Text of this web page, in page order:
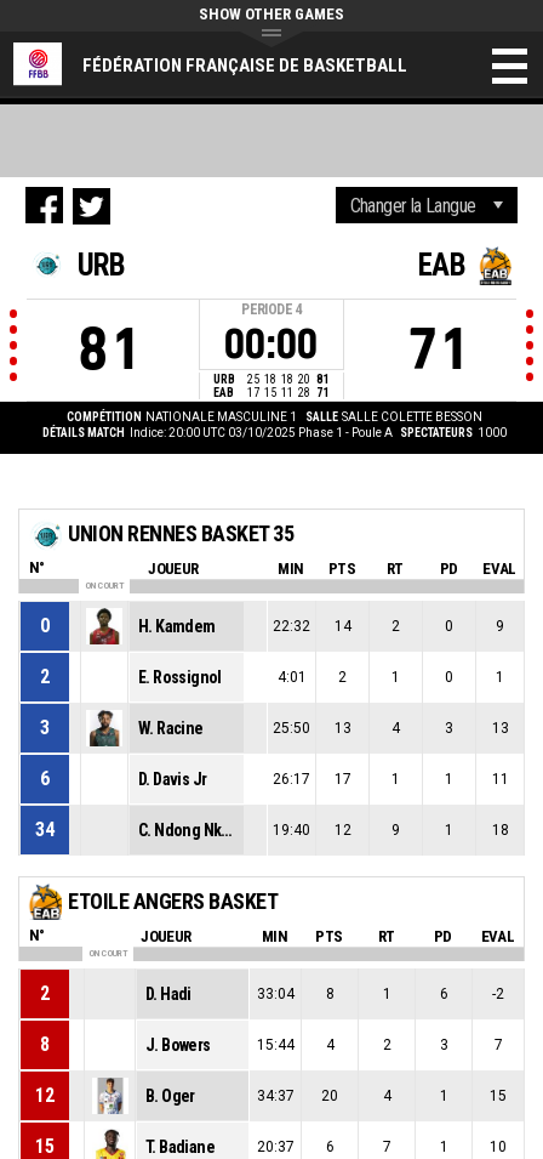
FÉDÉRATION FRANÇAISE DE BASKETBALL
SHOW OTHER GAMES
URB
81
PERIODE 4
00:00
URB 25 18 18 20 81
EAB
17 15 11 28 71
EAB
71
COMPÉTITION NATIONALE MASCULINE 1 SALLE SALLE COLETTE BESSON
DÉTAILS MATCH
Indice: 20:00 UTC 03/10/2025 Phase 1 - Poule A SPECTATEURS 1000
UNION RENNES BASKET 35
N° JOUEUR MIN PTS RT PD EVAL
ON COURT
0 H. Kamdem 22:32 14 2 0 9
2 E. Rossignol 4:01 2 1 0 1
3 W. Racine 25:50 13 4 3 13
6 D. Davis Jr 26:17 17 1 1 11
34 C. Ndong Nkoma 19:40 12 9 1 18
ETOILE ANGERS BASKET
N° JOUEUR MIN PTS RT PD EVAL
ON COURT
2 D. Hadi 33:04 8 1 6 -2
8 J. Bowers 15:44 4 2 3 7
12 B. Oger 34:37 20 4 1 15
15 T. Badiane 20:37 6 7 1 10